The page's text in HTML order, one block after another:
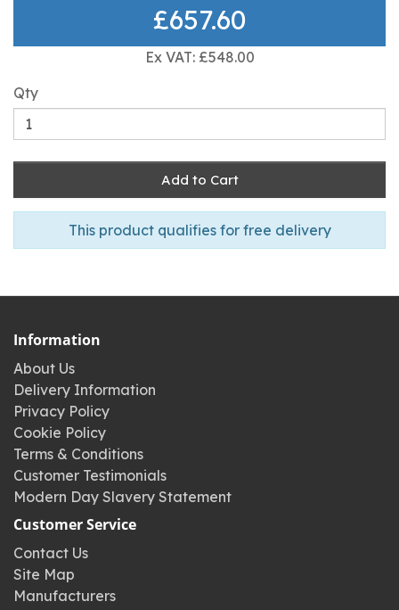
£657.60
Ex VAT: £548.00
Qty
Add to Cart
This product qualifies for free delivery
Information
About Us
Delivery Information
Privacy Policy
Cookie Policy
Terms & Conditions
Customer Testimonials
Modern Day Slavery Statement
Customer Service
Contact Us
Site Map
Manufacturers